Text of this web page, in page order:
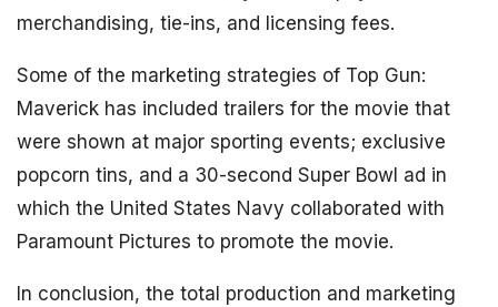
merchandising, tie-ins, and licensing fees.
Some of the marketing strategies of Top Gun:
Maverick has included trailers for the movie that
were shown at major sporting events; exclusive
popcorn tins, and a 30-second Super Bowl ad in
which the United States Navy collaborated with
Paramount Pictures to promote the movie.
In conclusion, the total production and marketing